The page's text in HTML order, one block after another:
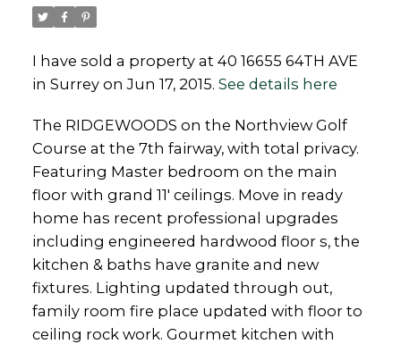
I have sold a property at 40 16655 64TH AVE
in Surrey on Jun 17, 2015. See details here
The RIDGEWOODS on the Northview Golf
Course at the 7th fairway, with total privacy.
Featuring Master bedroom on the main
floor with grand 11' ceilings. Move in ready
home has recent professional upgrades
including engineered hardwood floor s, the
kitchen & baths have granite and new
fixtures. Lighting updated through out,
family room fire place updated with floor to
ceiling rock work. Gourmet kitchen with